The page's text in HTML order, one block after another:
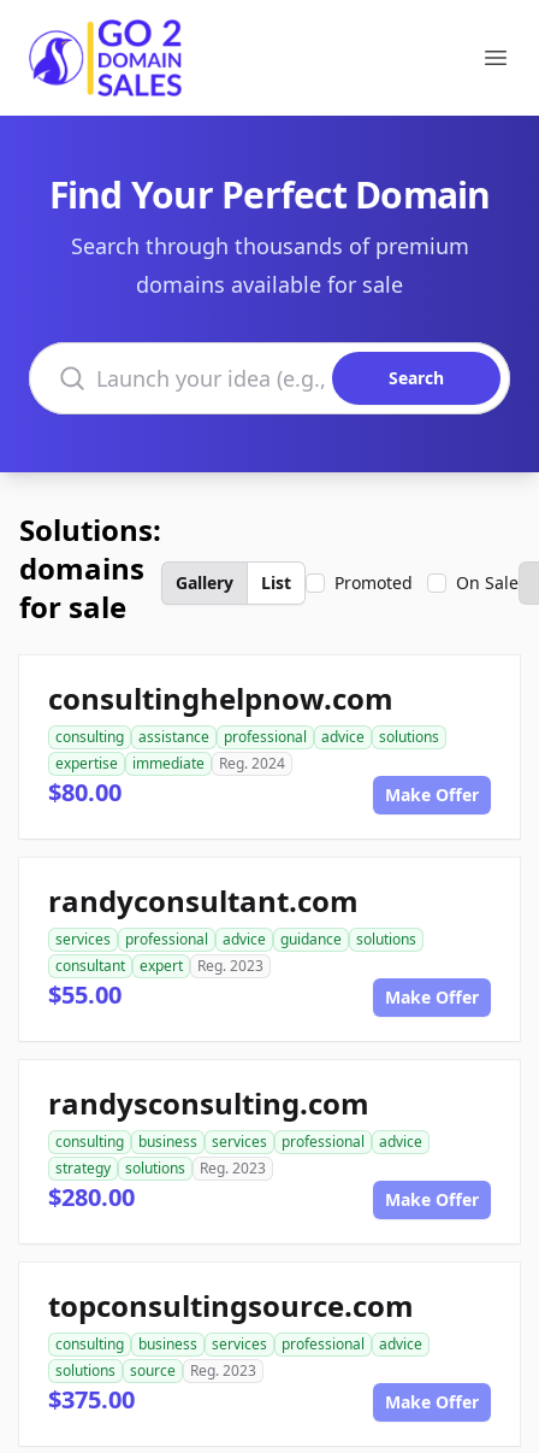
Go2DomainSales
Find Your Perfect Domain
Search through thousands of premium
domains available for sale
Search domains
Search
Solutions:
domains
for sale
Gallery List Promoted On Sale
consultinghelpnow.com
consulting assistance professional advice
solutions
expertise
immediate Reg. 2024
$80.00 Make Offer
randyconsultant.com
services professional advice guidance
solutions
consultant
expert Reg. 2023
$55.00 Make Offer
randysconsulting.com
consulting business services professional
advice
strategy
solutions Reg. 2023
$280.00 Make Offer
topconsultingsource.com
consulting business services professional
advice
solutions
source Reg. 2023
$375.00 Make Offer